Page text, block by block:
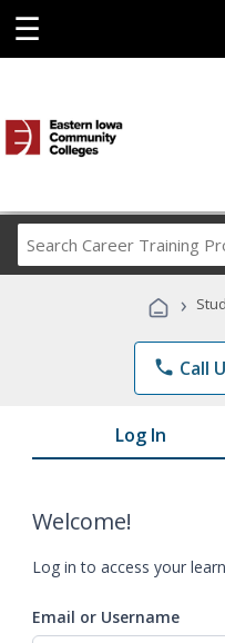
☰
›
phone Call
Log In
Welcome!
Log in to access your
Email or Username